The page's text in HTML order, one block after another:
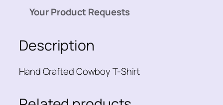
r
t
q
Your Product Requests
Description
Hand Crafted Cowboy T-Shirt